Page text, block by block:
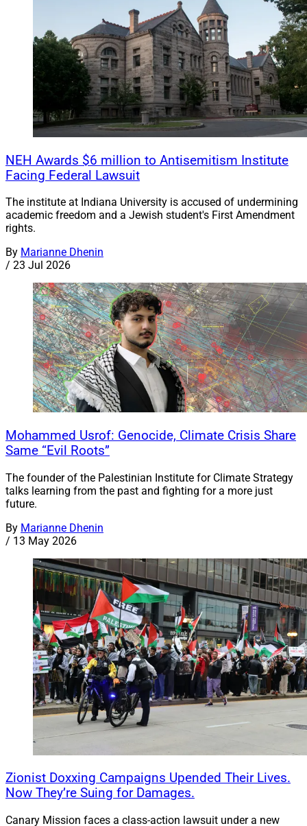
NEH Awards $6 million to Antisemitism Institute
Facing Federal Lawsuit
The institute at Indiana University is accused of undermining
academic freedom and a Jewish student's First Amendment
rights.
By Marianne Dhenin
/ 23 Jul 2026
Mohammed Usrof: Genocide, Climate Crisis Share
Same “Evil Roots”
The founder of the Palestinian Institute for Climate Strategy
talks learning from the past and fighting for a more just
future.
By Marianne Dhenin
/ 13 May 2026
Zionist Doxxing Campaigns Upended Their Lives.
Now They’re Suing for Damages.
Canary Mission faces a class-action lawsuit under a new